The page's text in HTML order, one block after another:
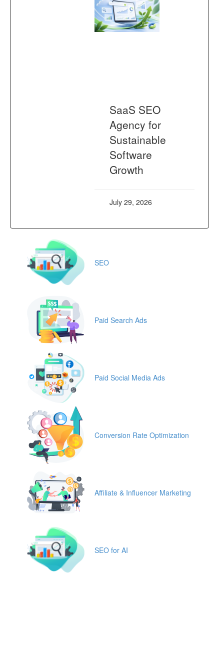
SaaS SEO
Agency for
Sustainable
Software
Growth
July 29, 2026
SEO
Paid Search Ads
Paid Social Media Ads
Conversion Rate Optimization
Affiliate & Influencer Marketing
SEO for AI